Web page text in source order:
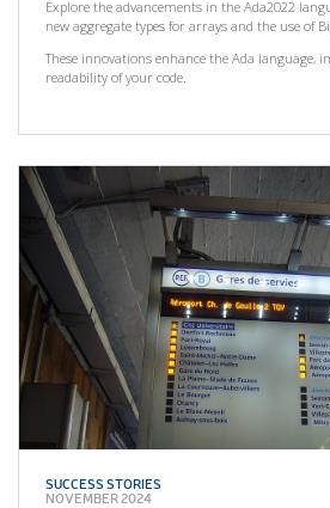
Explore the advancements in the Ada2022
new aggregate types for arrays and the use of
These innovations enhance the Ada language,
readability of your code.
SUCCESS STORIES
NOVEMBER 2024